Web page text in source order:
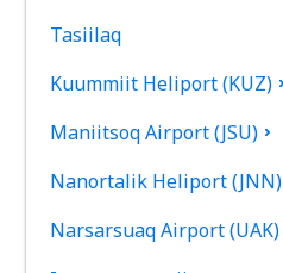
Tasiilaq
Kuummiit Heliport (KUZ)
Maniitsoq Airport (JSU)
Nanortalik Heliport (JNN)
Narsarsuaq Airport (UAK)